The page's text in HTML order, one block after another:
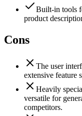
Built-in tools
product
Cons
The user
extensive feature
Heavily
versatile for
competitors.